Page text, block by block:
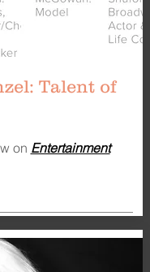
Talent of
on Entertainment